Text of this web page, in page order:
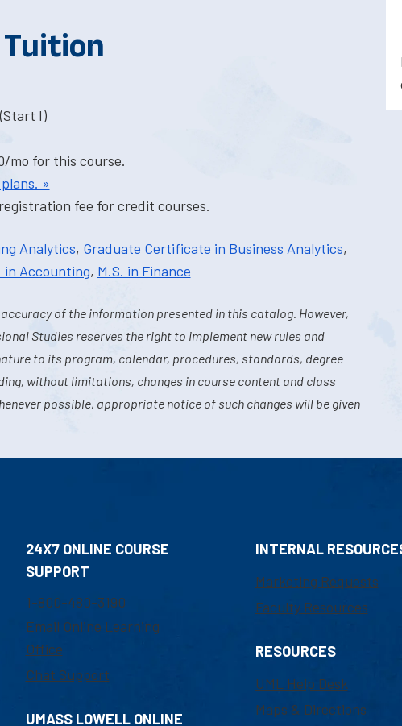
Tuition
I)
mo for this course.
»
fee for credit courses.
Analytics, Graduate Certificate in Business Analytics,
in Accounting, M.S. in Finance
of the information presented in this catalog. However,
Studies reserves the right to implement new rules and
to its program, calendar, procedures, standards, degree
without limitations, changes in course content and class
possible, appropriate notice of such changes will be given
24X7 ONLINE COURSE
SUPPORT
1-800-480-3190
Email Online Learning
Office
Chat Support
UMASS LOWELL ONLINE
INTERNAL
Marketing Requests
Faculty Resources
RESOURCES
UML Help Desk
Maps & Directions